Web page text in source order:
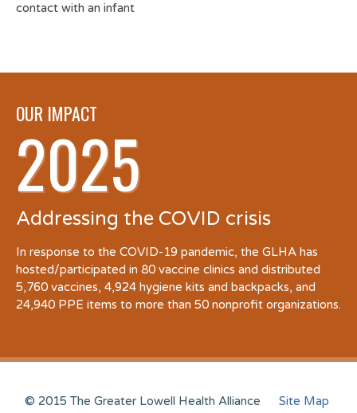
contact with an infant
OUR IMPACT
2025
Addressing the COVID crisis
In response to the COVID-19 pandemic, the GLHA has
hosted/participated in 80 vaccine clinics and distributed
5,760 vaccines, 4,924 hygiene kits and backpacks, and
24,940 PPE items to more than 50 nonprofit organizations.
© 2015 The Greater Lowell Health Alliance Site Map